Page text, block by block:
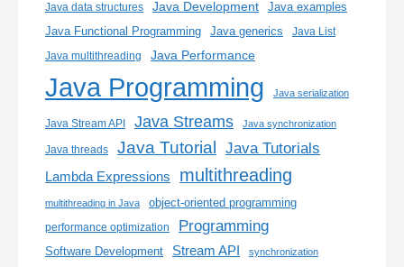
Java data structures Java Development Java examples
Java Functional Programming Java generics
Java List
Java multithreading
Java Performance
Java Programming Java serialization
Java Stream API Java Streams Java synchronization
Java threads Java Tutorial Java Tutorials
Lambda Expressions multithreading
multithreading in Java object-oriented programming
performance optimization Programming
Software Development Stream API synchronization